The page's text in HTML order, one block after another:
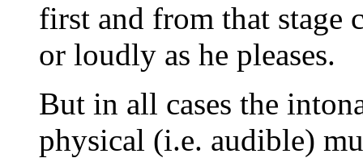
first and from that stage
or loudly as he pleases.
But in all cases the
physical (i.e. audible)